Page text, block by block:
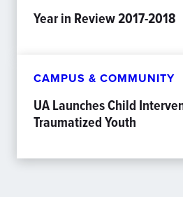
Year in Review 2017-2018
CAMPUS & COMMUNITY
UA Launches Child
Traumatized Youth